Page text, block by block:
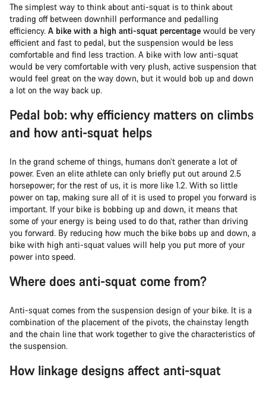
The simplest way to think about anti-squat is to think about
trading off between downhill performance and pedalling
efficiency. A bike with a high anti-squat percentage would be very
efficient and fast to pedal, but the suspension would be less
comfortable and find less traction. A bike with low anti-squat
would be very comfortable with very plush, active suspension that
would feel great on the way down, but it would bob up and down
a lot on the way back up.
Pedal bob: why efficiency matters on climbs
and how anti-squat helps
In the grand scheme of things, humans don’t generate a lot of
power. Even an elite athlete can only briefly put out around 2.5
horsepower; for the rest of us, it is more like 1.2. With so little
power on tap, making sure all of it is used to propel you forward is
important. If your bike is bobbing up and down, it means that
some of your energy is being used to do that, rather than driving
you forward. By reducing how much the bike bobs up and down, a
bike with high anti-squat values will help you put more of your
power into speed.
Where does anti-squat come from?
Anti-squat comes from the suspension design of your bike. It is a
combination of the placement of the pivots, the chainstay length
and the chain line that work together to give the characteristics of
the suspension.
How linkage designs affect anti-squat